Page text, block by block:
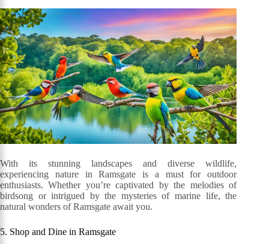
With its stunning landscapes and diverse wildlife,
experiencing nature in Ramsgate is a must for outdoor
enthusiasts. Whether you’re captivated by the melodies of
birdsong or intrigued by the mysteries of marine life, the
natural wonders of Ramsgate await you.
5. Shop and Dine in Ramsgate